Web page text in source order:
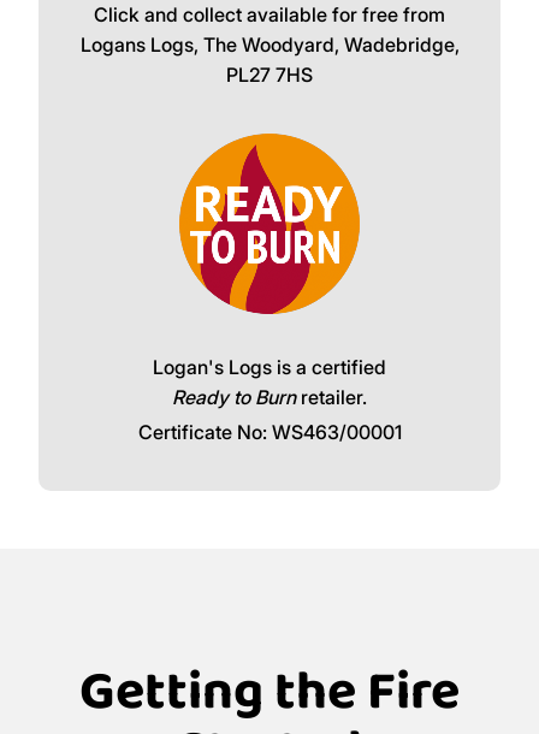
Click and collect available for free from
Logans Logs, The Woodyard, Wadebridge,
PL27 7HS
Logan's Logs is a certified
Ready to Burnretailer.
Certificate No: WS463/00001
Getting the Fire